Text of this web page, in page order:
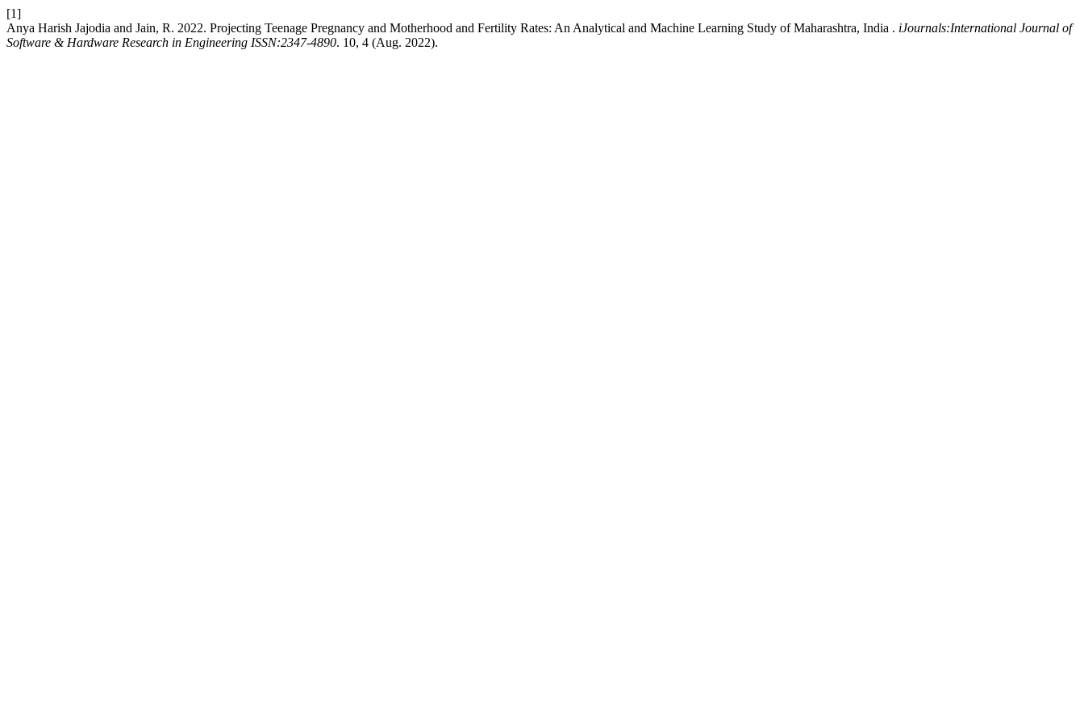
[1]
Anya Harish Jajodia and Jain, R. 2022. Projecting Teenage Pregnancy and Motherhood and Fertility Rates: An Analytical and Machine Learning Study of Maharashtra, India . iJournals:International Journal of
Software & Hardware Research in Engineering ISSN:2347-4890. 10, 4 (Aug. 2022).